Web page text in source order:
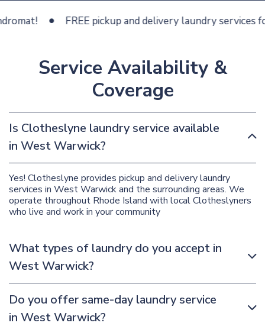
FREE pickup and delivery laundry services for
Service Availability &
Coverage
Is Clotheslyne laundry service available
in West Warwick?
Yes! Clotheslyne provides pickup and delivery laundry
services in West Warwick and the surrounding areas. We
operate throughout Rhode Island with local Clotheslyners
who live and work in your community
What types of laundry do you accept in
West Warwick?
Do you offer same-day laundry service
in West Warwick?